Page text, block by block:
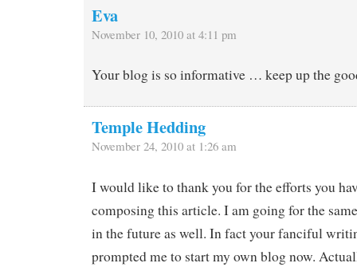
Eva
November 10, 2010 at 4:11 pm
Your blog is so informative … keep up the
Temple Hedding
November 24, 2010 at 1:26 am
I would like to thank you for the efforts you
composing this article. I am going for the
in the future as well. In fact your fanciful
prompted me to start my own blog now.